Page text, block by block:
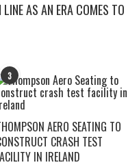
AS AN ERA COMES TO
3
AERO SEATING TO
CRASH TEST
IN IRELAND